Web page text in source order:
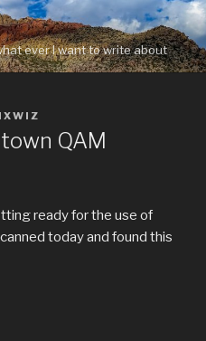
ever I want to write about
QAM
ready for the use of
today and found this